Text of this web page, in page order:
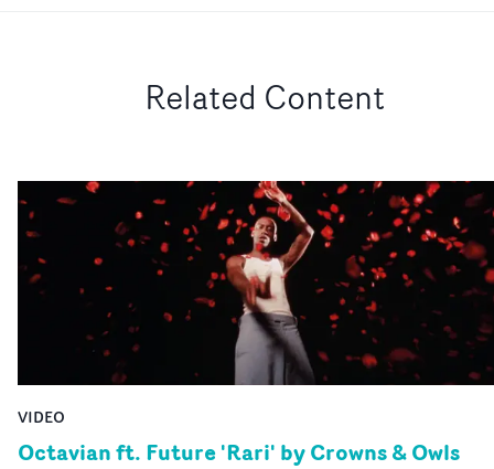
Related Content
VIDEO
Octavian ft. Future 'Rari' by Crowns & Owls